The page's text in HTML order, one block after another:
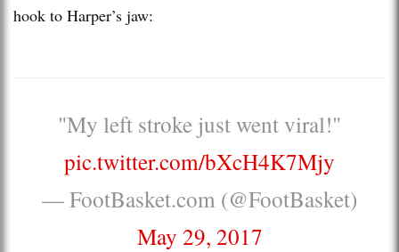
hook to Harper’s jaw:
"My left stroke just went viral!"
pic.twitter.com/bXcH4K7Mjy
— FootBasket.com (@FootBasket)
May 29, 2017